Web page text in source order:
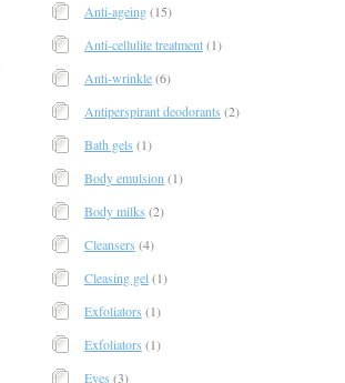
Anti-ageing(15)
Anti-cellulite treatment(1)
Anti-wrinkle(6)
Antiperspirant deodorants (2)
Bath gels (1)
Body emulsion (1)
Body milks (2)
Cleansers (4)
Cleasing gel(1)
Exfoliators (1)
Exfoliators (1)
Eyes (3)